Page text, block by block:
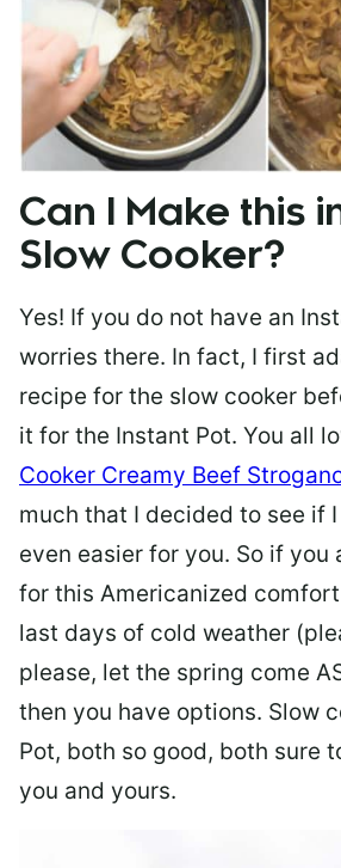
Can I Make this
Slow Cooker?
Yes! If you do not have an
worries there. In fact, I first
recipe for the slow cooker
it for the Instant Pot. You all
Cooker Creamy Beef
much that I decided to see if
even easier for you. So if you
for this Americanized
last days of cold weather
please, let the spring come
then you have options. Slow
Pot, both so good, both sure
you and yours.